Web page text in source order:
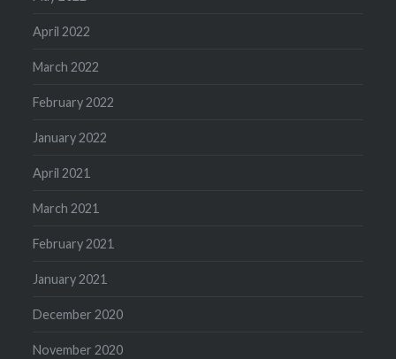
April 2022
March 2022
February 2022
January 2022
April 2021
March 2021
February 2021
January 2021
December 2020
November 2020